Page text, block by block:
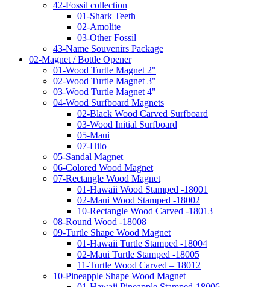
42-Fossil collection
01-Shark Teeth
02-Amolite
03-Other Fossil
43-Name Souvenirs Package
02-Magnet / Bottle Opener
01-Wood Turtle Magnet 2"
02-Wood Turtle Magnet 3"
03-Wood Turtle Magnet 4"
04-Wood Surfboard Magnets
02-Black Wood Carved Surfboard
03-Wood Initial Surfboard
05-Maui
07-Hilo
05-Sandal Magnet
06-Colored Wood Magnet
07-Rectangle Wood Magnet
01-Hawaii Wood Stamped -18001
02-Maui Wood Stamped -18002
10-Rectangle Wood Carved -18013
08-Round Wood -18008
09-Turtle Shape Wood Magnet
01-Hawaii Turtle Stamped -18004
02-Maui Turtle Stamped -18005
11-Turtle Wood Carved – 18012
10-Pineapple Shape Wood Magnet